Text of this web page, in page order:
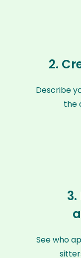
2.
Describe
the
See who